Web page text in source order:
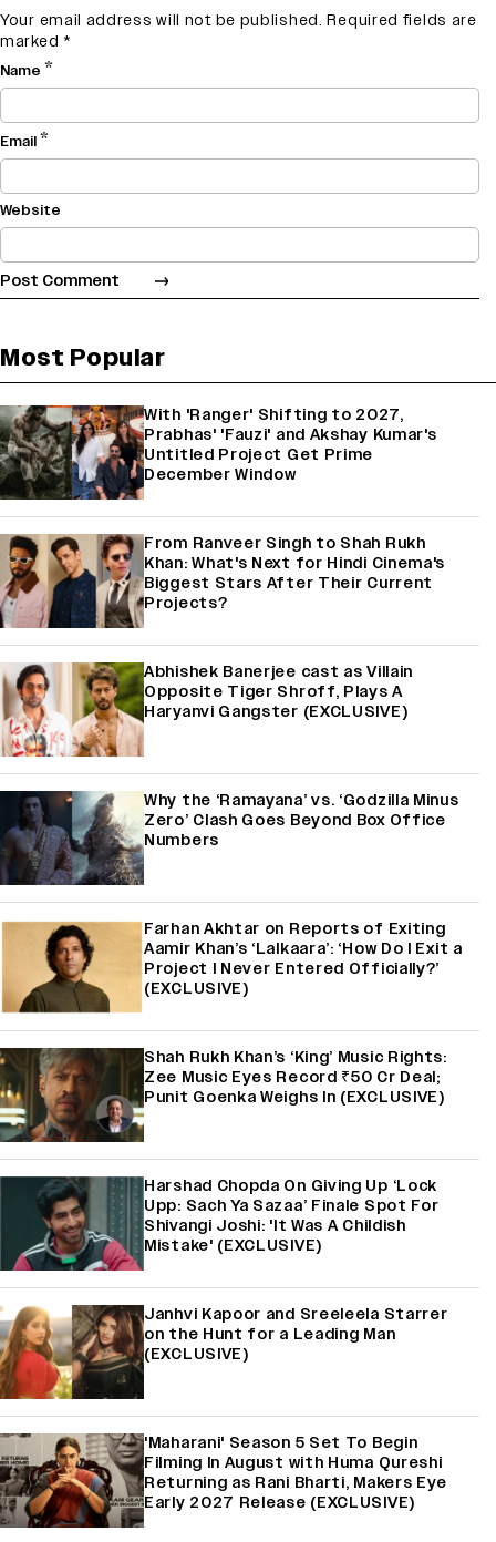
Your email address will not be published. Required fields are
marked *
Name *
Email*
Website
Most Popular
With 'Ranger' Shifting to 2027,
Prabhas' 'Fauzi' and Akshay Kumar's
Untitled Project Get Prime
December Window
From Ranveer Singh to Shah Rukh
Khan: What's Next for Hindi Cinema's
Biggest Stars After Their Current
Projects?
Abhishek Banerjee cast as Villain
Opposite Tiger Shroff, Plays A
Haryanvi Gangster (EXCLUSIVE)
Why the ‘Ramayana’ vs. ‘Godzilla Minus
Zero’ Clash Goes Beyond Box Office
Numbers
Farhan Akhtar on Reports of Exiting
Aamir Khan’s ‘Lalkaara’: ‘How Do I Exit a
Project I Never Entered Officially?’
(EXCLUSIVE)
Shah Rukh Khan’s ‘King’ Music Rights:
Zee Music Eyes Record ₹50 Cr Deal;
Punit Goenka Weighs In (EXCLUSIVE)
Harshad Chopda On Giving Up ‘Lock
Upp: Sach Ya Sazaa’ Finale Spot For
Shivangi Joshi: 'It Was A Childish
Mistake' (EXCLUSIVE)
Janhvi Kapoor and Sreeleela Starrer
on the Hunt for a Leading Man
(EXCLUSIVE)
'Maharani' Season 5 Set To Begin
Filming In August with Huma Qureshi
Returning as Rani Bharti, Makers Eye
Early 2027 Release (EXCLUSIVE)